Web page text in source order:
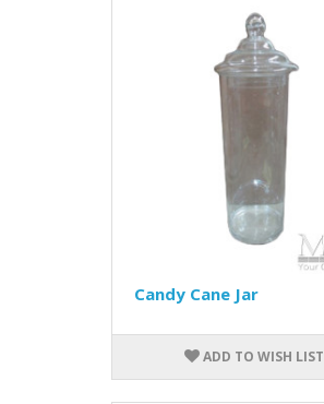
Candy Cane Jar
ADD TO WISH LIST